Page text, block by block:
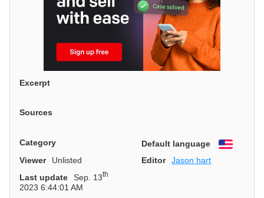
Excerpt
Sources
Category Default language
English
Viewer
Unlisted Editor
Jason hart
Last update
Sep. 13th
2023 6:44:01 AM